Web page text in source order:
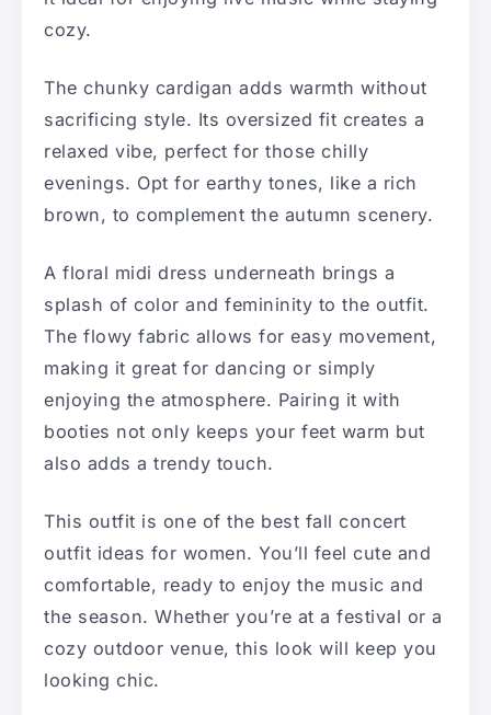
cozy.
The chunky cardigan adds warmth without
sacrificing style. Its oversized fit creates a
relaxed vibe, perfect for those chilly
evenings. Opt for earthy tones, like a rich
brown, to complement the autumn scenery.
A floral midi dress underneath brings a
splash of color and femininity to the outfit.
The flowy fabric allows for easy movement,
making it great for dancing or simply
enjoying the atmosphere. Pairing it with
booties not only keeps your feet warm but
also adds a trendy touch.
This outfit is one of the best fall concert
outfit ideas for women. You’ll feel cute and
comfortable, ready to enjoy the music and
the season. Whether you’re at a festival or a
cozy outdoor venue, this look will keep you
looking chic.